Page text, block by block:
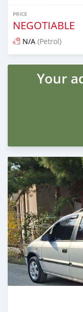
PRICE
NEGOTIABLE
N/A (Petrol)
Posted about 1 month
Your